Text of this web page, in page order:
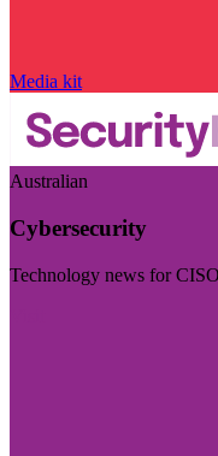
Media kit
Australian
Cybersecurity
Technology news for